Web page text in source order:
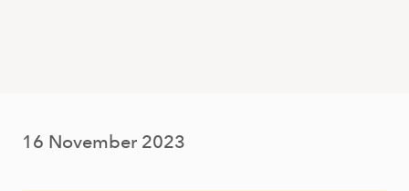
16 November 2023